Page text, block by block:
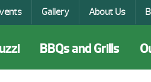
Gallery About Us
BBQs and Grills